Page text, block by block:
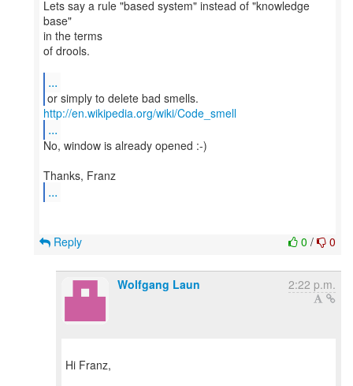
Lets say a rule "based system" instead of "knowledge
base"
in the terms
of drools.
...
http://en.wikipedia.org/wiki/Code_smell
...
No, window is already opened :-)
...
0 / 0
Reply
Wolfgang Laun 2:22 p.m.
Hi Franz,